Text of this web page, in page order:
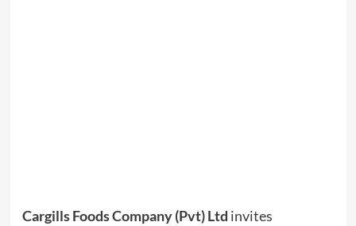
Cargills Foods Company (Pvt) Ltd invites